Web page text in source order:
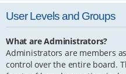
User Levels and Groups
What are Administrators?
Administrators are members
control over the entire board.